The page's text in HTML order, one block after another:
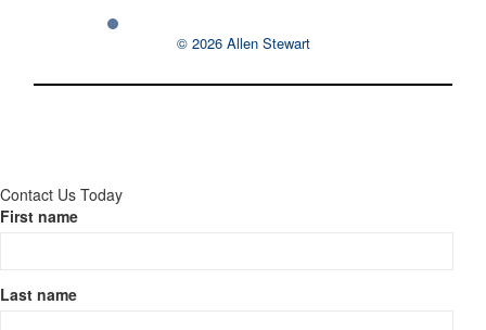
© 2026 Allen Stewart
Contact Us Today
First name
Last name